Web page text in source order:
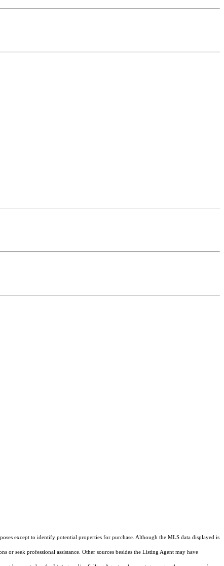
except to identify potential properties for purchase. Although the MLS data displayed is
seek professional assistance. Other sources besides the Listing Agent may have